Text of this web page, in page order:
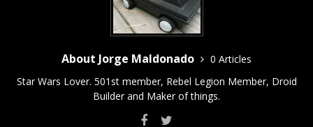
About Jorge Maldonado
0 Articles
Star Wars Lover. 501st member, Rebel Legion Member, Droid
Builder and Maker of things.